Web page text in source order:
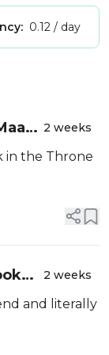
0.12 / day
2 weeks
in the Throne
2 weeks
and literally